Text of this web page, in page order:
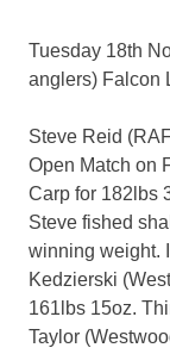
Tuesday 18th
anglers) Falcon
Steve Reid
Open Match on
Carp for 182lbs
Steve fished
winning weight.
Kedzierski
161lbs 15oz.
Taylor